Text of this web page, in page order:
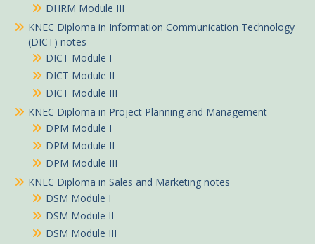
DHRM Module III
KNEC Diploma in Information Communication Technology
(DICT) notes
DICT Module I
DICT Module II
DICT Module III
KNEC Diploma in Project Planning and Management
DPM Module I
DPM Module II
DPM Module III
KNEC Diploma in Sales and Marketing notes
DSM Module I
DSM Module II
DSM Module III